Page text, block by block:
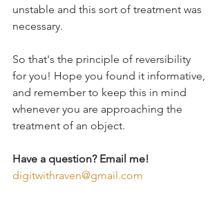
unstable and this sort of treatment was
necessary.
So that's the principle of reversibility
for you! Hope you found it informative,
and remember to keep this in mind
whenever you are approaching the
treatment of an object.
Have a question? Email me!
digitwithraven@gmail.com